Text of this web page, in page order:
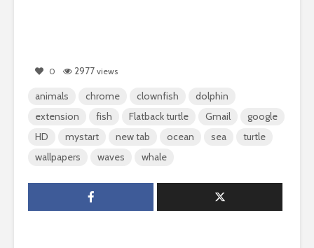
0 2977 views
animals chrome clownfish
dolphin
extension
fish Flatback turtle Gmail
google
HD
mystart new tab ocean sea
turtle
wallpapers
waves whale